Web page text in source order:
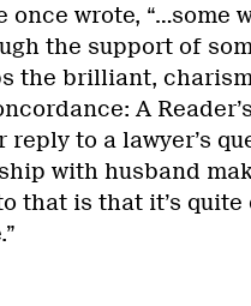
once wrote, “…some
the support of
the brilliant,
A
reply to a lawyer’s
with husband
that is that it’s